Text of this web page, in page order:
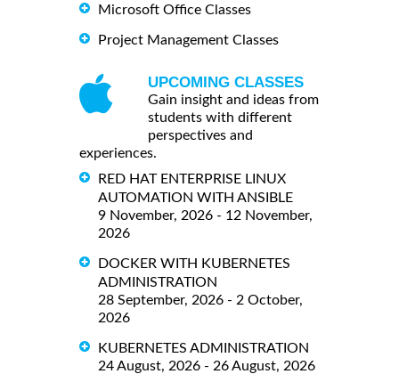
Microsoft Office Classes
Project Management Classes
UPCOMING CLASSES
Gain insight and ideas from
students with different
perspectives and
experiences.
RED HAT ENTERPRISE LINUX
AUTOMATION WITH ANSIBLE
9 November, 2026 - 12 November,
2026
DOCKER WITH KUBERNETES
ADMINISTRATION
28 September, 2026 - 2 October,
2026
KUBERNETES ADMINISTRATION
24 August, 2026 - 26 August, 2026